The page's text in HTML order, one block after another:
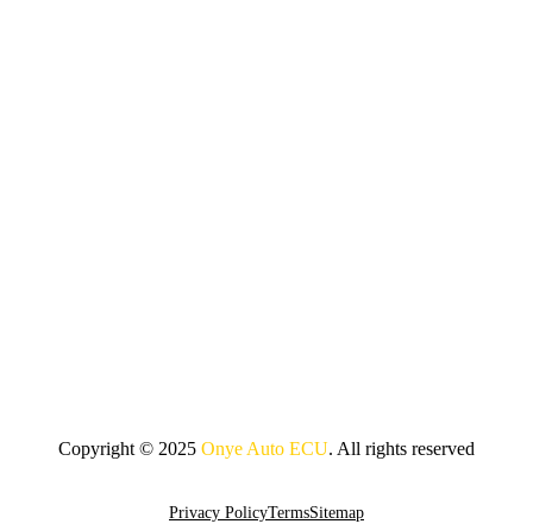
Copyright © 2025 Onye Auto ECU. All rights reserved
Privacy PolicyTermsSitemap